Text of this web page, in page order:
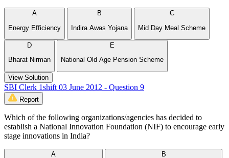
A
Energy Efficiency
B
Indira Awas Yojana
C
Mid Day Meal Scheme
D
Bharat Nirman
E
National Old Age Pension Scheme
View Solution
SBI Clerk 1shift 03 June 2012 - Question 9
Report
Which of the following organizations/agencies has decided to
establish a National Innovation Foundation (NIF) to encourage early
stage innovations in India?
A
B